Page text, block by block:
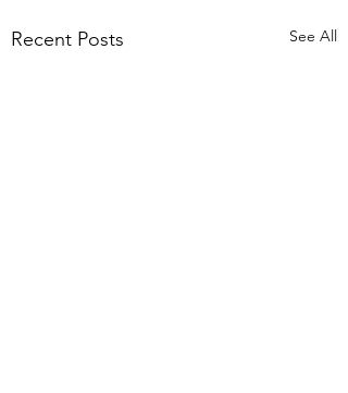
Recent Posts See All